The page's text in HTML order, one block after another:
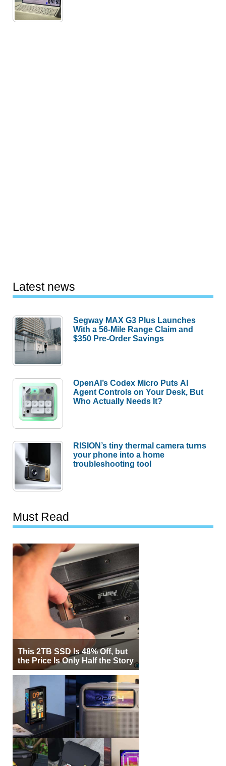
Latest news
Segway MAX G3 Plus Launches
With a 56-Mile Range Claim and
$350 Pre-Order Savings
OpenAI’s Codex Micro Puts AI
Agent Controls on Your Desk, But
Who Actually Needs It?
RISION’s tiny thermal camera turns
your phone into a home
troubleshooting tool
Must Read
This 2TB SSD Is 48% Off, but
the Price Is Only Half the Story